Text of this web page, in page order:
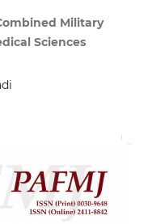
Military
Sciences